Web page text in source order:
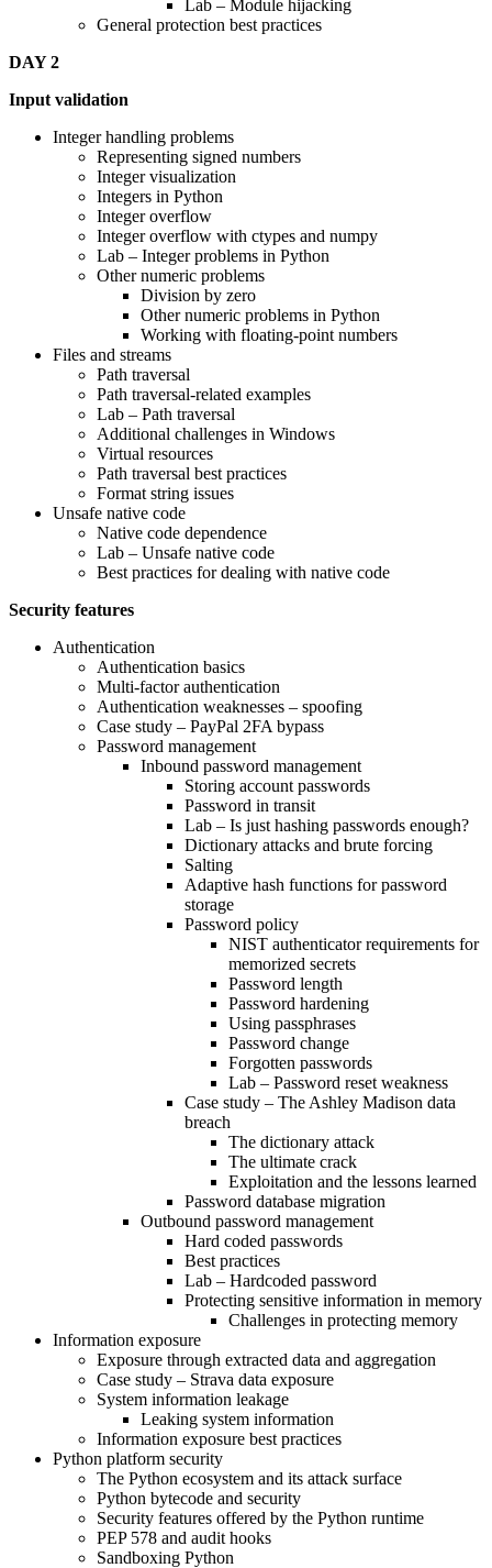
Lab – Module hijacking
General protection best practices
DAY 2
Input validation
Integer handling problems
Representing signed numbers
Integer visualization
Integers in Python
Integer overflow
Integer overflow with ctypes and numpy
Lab – Integer problems in Python
Other numeric problems
Division by zero
Other numeric problems in Python
Working with floating-point numbers
Files and streams
Path traversal
Path traversal-related examples
Lab – Path traversal
Additional challenges in Windows
Virtual resources
Path traversal best practices
Format string issues
Unsafe native code
Native code dependence
Lab – Unsafe native code
Best practices for dealing with native code
Security features
Authentication
Authentication basics
Multi-factor authentication
Authentication weaknesses – spoofing
Case study – PayPal 2FA bypass
Password management
Inbound password management
Storing account passwords
Password in transit
Lab – Is just hashing passwords enough?
Dictionary attacks and brute forcing
Salting
Adaptive hash functions for password
storage
Password policy
NIST authenticator requirements for
memorized secrets
Password length
Password hardening
Using passphrases
Password change
Forgotten passwords
Lab – Password reset weakness
Case study – The Ashley Madison data
breach
The dictionary attack
The ultimate crack
Exploitation and the lessons learned
Password database migration
Outbound password management
Hard coded passwords
Best practices
Lab – Hardcoded password
Protecting sensitive information in memory
Challenges in protecting memory
Information exposure
Exposure through extracted data and aggregation
Case study – Strava data exposure
System information leakage
Leaking system information
Information exposure best practices
Python platform security
The Python ecosystem and its attack surface
Python bytecode and security
Security features offered by the Python runtime
PEP 578 and audit hooks
Sandboxing Python